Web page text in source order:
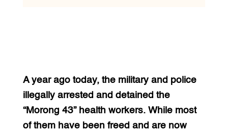
A year ago today, the military and police
illegally arrested and detained the
“Morong 43” health workers. While most
of them have been freed and are now